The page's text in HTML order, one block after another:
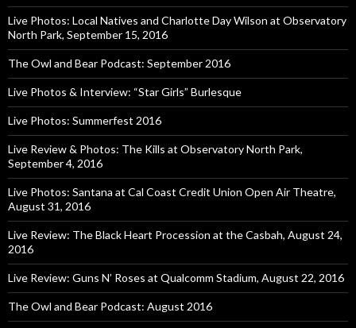
Live Photos: Local Natives and Charlotte Day Wilson at Observatory
North Park, September 15, 2016
The Owl and Bear Podcast: September 2016
Live Photos & Interview: “Star Girls” Burlesque
Live Photos: Summerfest 2016
Live Review & Photos: The Kills at Observatory North Park,
September 4, 2016
Live Photos: Santana at Cal Coast Credit Union Open Air Theatre,
August 31, 2016
Live Review: The Black Heart Procession at the Casbah, August 24,
2016
Live Review: Guns N’ Roses at Qualcomm Stadium, August 22, 2016
The Owl and Bear Podcast: August 2016